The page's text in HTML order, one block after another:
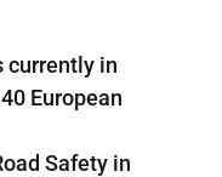
currently in
European
Safety in